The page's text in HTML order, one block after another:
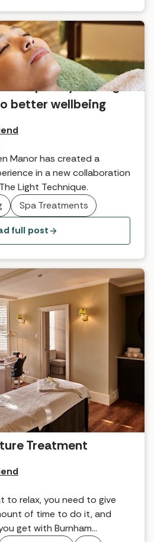
spa day setting
better wellbeing
Manor has created a
in a new collaboration
Light Technique.
Spa Treatments
full post
Beeches'
Treatment
to relax, you need to give
of time to do it, and
get with Burnham